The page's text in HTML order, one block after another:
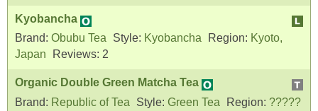
Kyobancha
Brand: Obubu Tea Style: Kyobancha Region: Kyoto,
Japan
Reviews: 2
Organic Double Green Matcha Tea
Brand: Republic of Tea Style: Green Tea Region: ?????